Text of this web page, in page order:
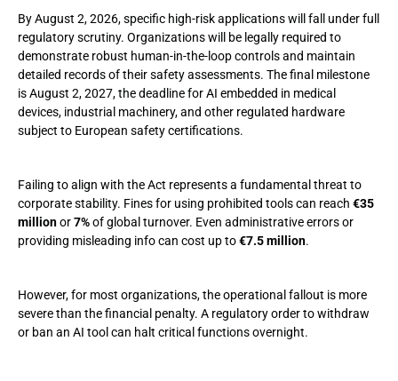
By August 2, 2026, specific high-risk applications will fall under full
regulatory scrutiny. Organizations will be legally required to
demonstrate robust human-in-the-loop controls and maintain
detailed records of their safety assessments. The final milestone
is August 2, 2027, the deadline for AI embedded in medical
devices, industrial machinery, and other regulated hardware
subject to European safety certifications.
Failing to align with the Act represents a fundamental threat to
corporate stability. Fines for using prohibited tools can reach €35
millionor7%of global turnover. Even administrative errors or
providing misleading info can cost up to€7.5 million.
However, for most organizations, the operational fallout is more
severe than the financial penalty. A regulatory order to withdraw
or ban an AI tool can halt critical functions overnight.